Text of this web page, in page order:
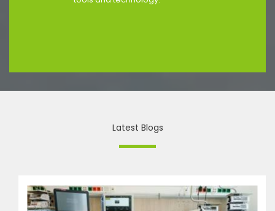
Latest Blogs